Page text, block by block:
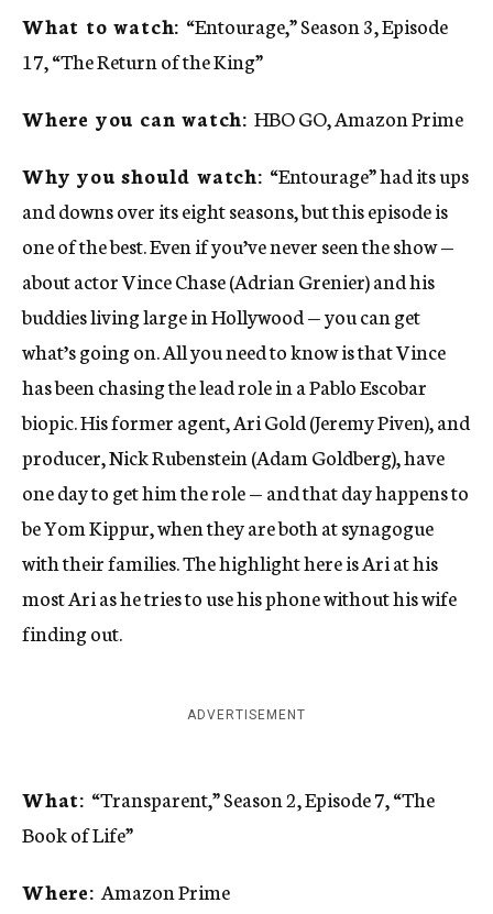
What to watch: “Entourage,” Season 3, Episode
17, “The Return of the King”
Where you can watch: HBO GO, Amazon Prime
Why you should watch: “Entourage” had its ups
and downs over its eight seasons, but this episode is
one of the best. Even if you’ve never seen the show —
about actor Vince Chase (Adrian Grenier) and his
buddies living large in Hollywood — you can get
what’s going on. All you need to know is that Vince
has been chasing the lead role in a Pablo Escobar
biopic. His former agent, Ari Gold (Jeremy Piven), and
producer, Nick Rubenstein (Adam Goldberg), have
one day to get him the role — and that day happens to
be Yom Kippur, when they are both at synagogue
with their families. The highlight here is Ari at his
most Ari as he tries to use his phone without his wife
finding out.
ADVERTISEMENT
What: “Transparent,” Season 2, Episode 7, “The
Book of Life”
Where:Amazon Prime